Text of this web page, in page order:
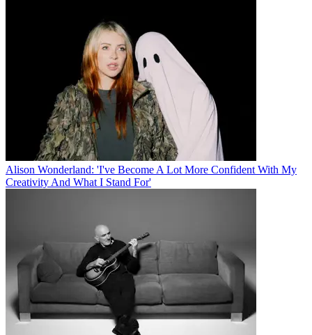
Alison Wonderland: 'I've Become A Lot More Confident With My
Creativity And What I Stand For'